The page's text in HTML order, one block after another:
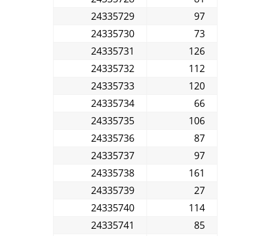
24335729
97
24335730
73
24335731
126
24335732
112
24335733
120
24335734
66
24335735
106
24335736
87
24335737
97
24335738
161
24335739
27
24335740
114
24335741
85